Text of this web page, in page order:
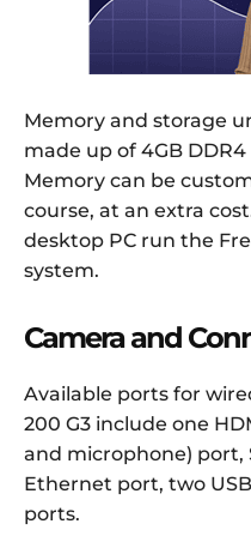
Memory and storage
made up of 4GB DDR4
Memory can be
course, at an extra
desktop PC run the
system.
Camera and
Available ports for
200 G3 include one
and microphone) port,
Ethernet port, two USB
ports.